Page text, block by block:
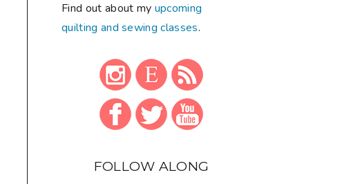
Find out about my upcoming
quilting and sewing classes.
FOLLOW ALONG